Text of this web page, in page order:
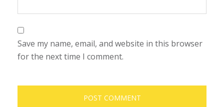
Save my name, email, and website in this browser
for the next time I comment.